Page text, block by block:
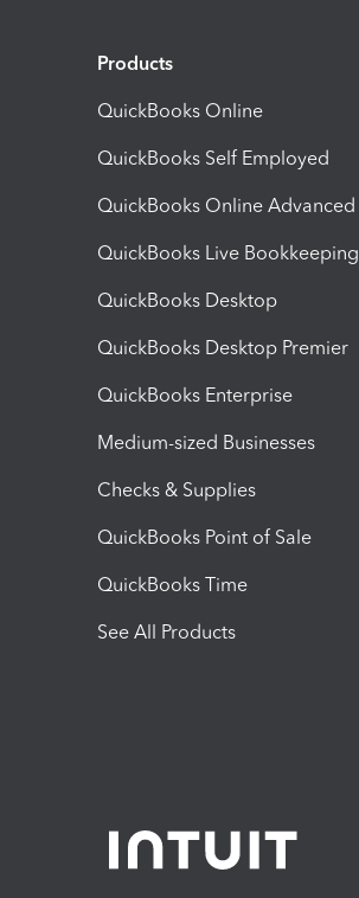
Products
QuickBooks Online
QuickBooks Self Employed
QuickBooks Online Advanced
QuickBooks Live Bookkeeping
QuickBooks Desktop
QuickBooks Desktop Premier
QuickBooks Enterprise
Medium-sized Businesses
Checks & Supplies
QuickBooks Point of Sale
QuickBooks Time
See All Products